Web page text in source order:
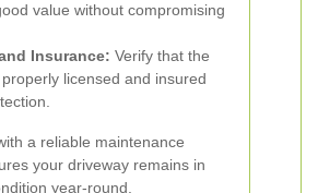
value without compromising
Insurance: Verify that the
licensed and insured
a reliable maintenance
your driveway remains in
year-round.